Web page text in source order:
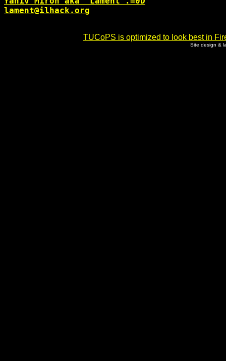
lament@ilhack.org
TUCoPS is optimized to look best in
Site design &